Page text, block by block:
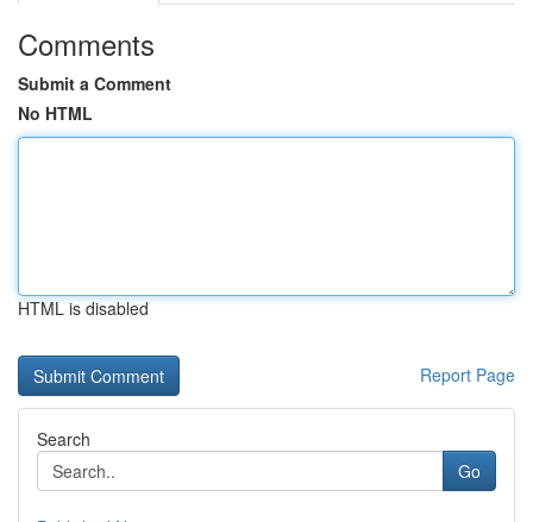
Comments
Submit a Comment
No HTML
HTML is disabled
Report Page
Search
Go